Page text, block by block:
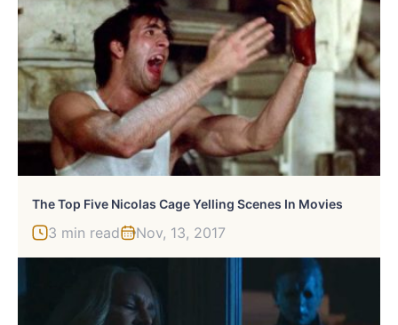
The Top Five Nicolas Cage Yelling Scenes In Movies
3 min read Nov, 13, 2017